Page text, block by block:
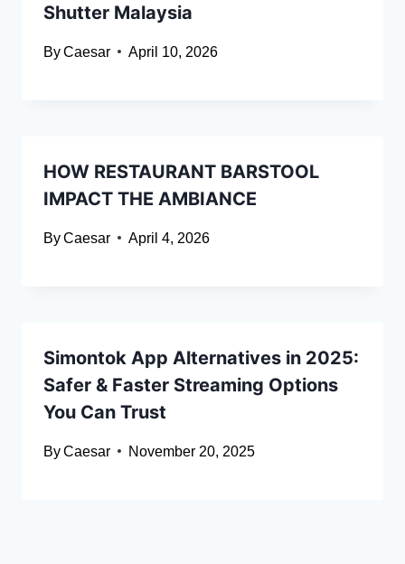
Shutter Malaysia
ByCaesar April 10, 2026
HOW RESTAURANT BARSTOOL
IMPACT THE AMBIANCE
ByCaesar April 4, 2026
Simontok App Alternatives in 2025:
Safer & Faster Streaming Options
You Can Trust
ByCaesar November 20, 2025